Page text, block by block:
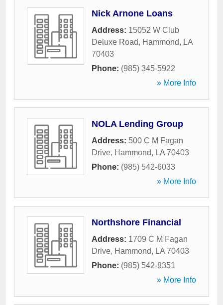
Nick Arnone Loans
Address: 15052 W Club
Deluxe Road, Hammond, LA
70403
Phone: (985) 345-5922
» More Info
NOLA Lending Group
Address: 500 C M Fagan
Drive, Hammond, LA 70403
Phone: (985) 542-6033
» More Info
Northshore Financial
Address: 1709 C M Fagan
Drive, Hammond, LA 70403
Phone: (985) 542-8351
» More Info